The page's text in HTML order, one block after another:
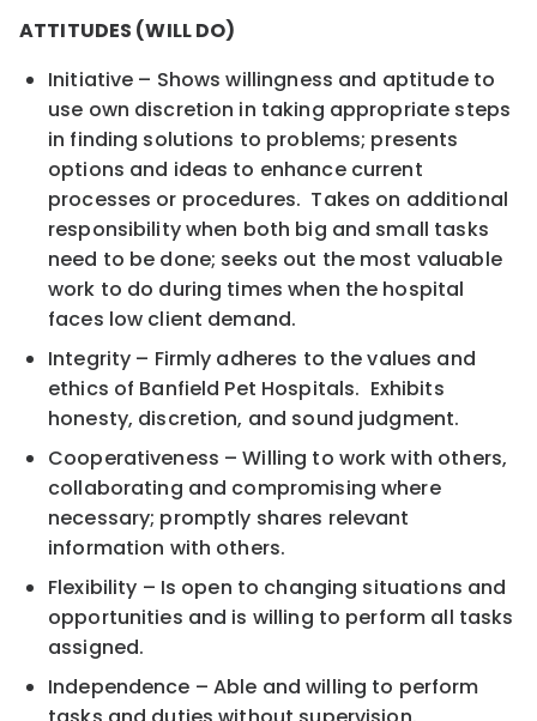
ATTITUDES (WILL DO)
Initiative – Shows willingness and aptitude to
use own discretion in taking appropriate steps
in finding solutions to problems; presents
options and ideas to enhance current
processes or procedures. Takes on additional
responsibility when both big and small tasks
need to be done; seeks out the most valuable
work to do during times when the hospital
faces low client demand.
Integrity – Firmly adheres to the values and
ethics of Banfield Pet Hospitals. Exhibits
honesty, discretion, and sound judgment.
Cooperativeness – Willing to work with others,
collaborating and compromising where
necessary; promptly shares relevant
information with others.
Flexibility – Is open to changing situations and
opportunities and is willing to perform all tasks
assigned.
Independence – Able and willing to perform